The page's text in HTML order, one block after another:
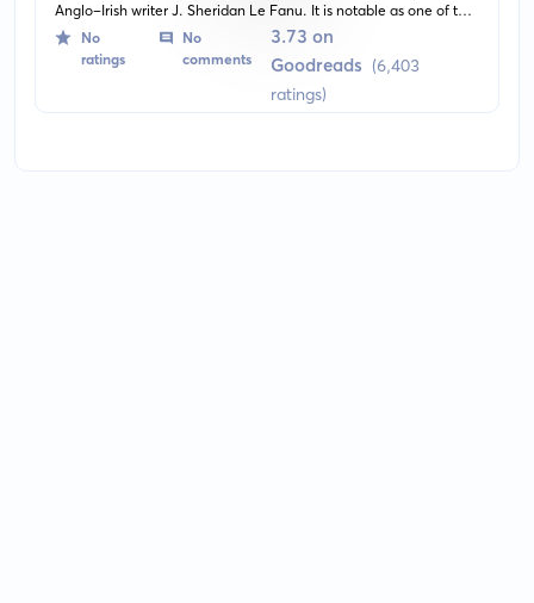
Anglo-Irish writer J. Sheridan Le Fanu. It is notable as one of the
earliest examples of the locked room mystery subgenre. The
story is a first person narrative recounting the experiences of a
young woman living in an isolated estate with her reclusive and
No
ratings
No
comments
3.73 on
Goodreads (6,403
ratings)